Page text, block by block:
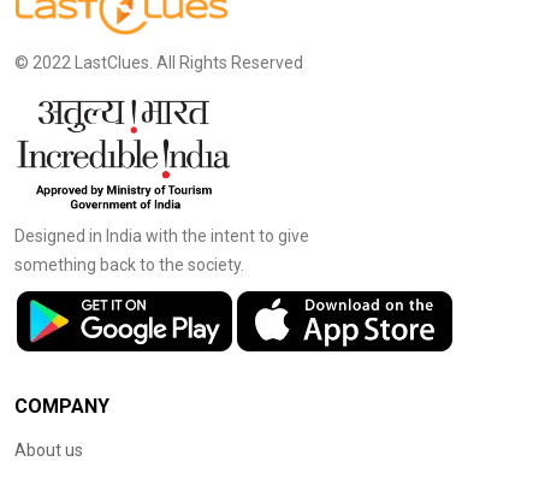
© 2022 LastClues. All Rights Reserved
Designed in India with the intent to give
something back to the society.
COMPANY
About us